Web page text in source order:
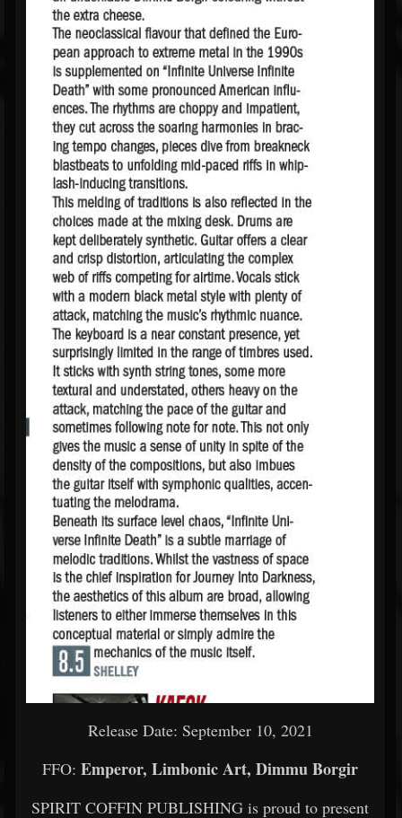
Release Date: September 10, 2021
FFO: Emperor, Limbonic Art, Dimmu Borgir
SPIRIT COFFIN PUBLISHING is proud to present